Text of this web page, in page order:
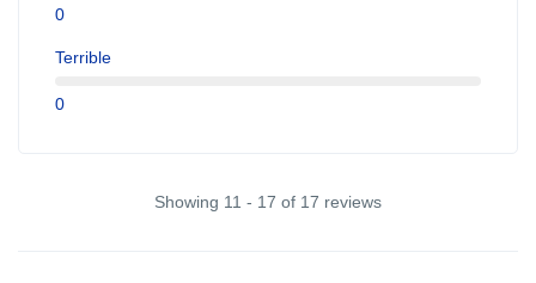
0
Terrible
0
Showing 11 - 17 of 17 reviews